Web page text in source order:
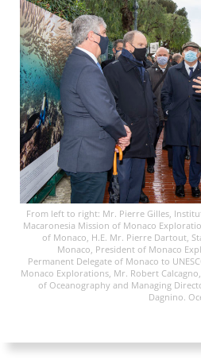
From left to right: Mr. Pierre Gilles,
Macaronesia Mission of Monaco
of Monaco, H.E. Mr. Pierre Dartout,
Monaco, President of Monaco
Permanent Delegate of Monaco to
Monaco Explorations, Mr. Robert
of Oceanography and Managing
Dagnino.